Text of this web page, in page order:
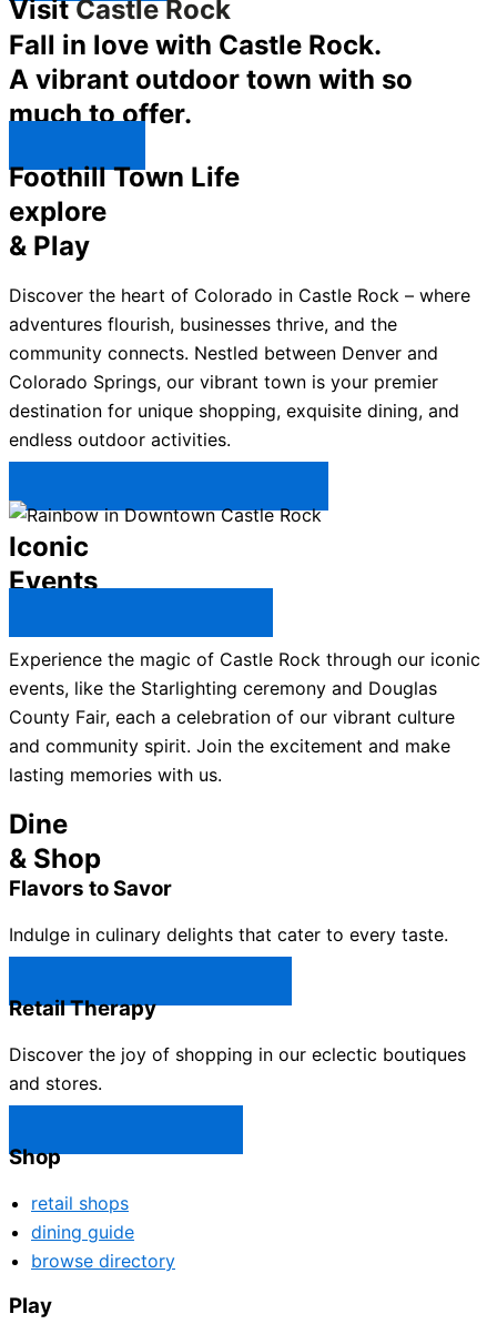
VisitCastle Rock
Fall in love with Castle Rock.
A vibrant outdoor town with so
much to offer.
Foothill Town Life
explore
& Play
Discover the heart of Colorado in Castle Rock – where
adventures flourish, businesses thrive, and the
community connects. Nestled between Denver and
Colorado Springs, our vibrant town is your premier
destination for unique shopping, exquisite dining, and
endless outdoor activities.
Iconic
Events
Experience the magic of Castle Rock through our iconic
events, like the Starlighting ceremony and Douglas
County Fair, each a celebration of our vibrant culture
and community spirit. Join the excitement and make
lasting memories with us.
Dine
& Shop
Flavors to Savor
Indulge in culinary delights that cater to every taste.
Retail Therapy
Discover the joy of shopping in our eclectic boutiques
and stores.
Shop
retail shops
dining guide
browse directory
Play